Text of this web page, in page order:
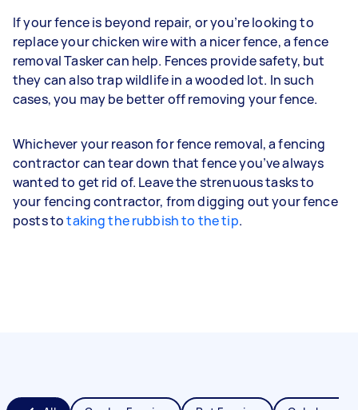
If your fence is beyond repair, or you’re looking to
replace your chicken wire with a nicer fence, a fence
removal Tasker can help. Fences provide safety, but
they can also trap wildlife in a wooded lot. In such
cases, you may be better off removing your fence.
Whichever your reason for fence removal, a fencing
contractor can tear down that fence you’ve always
wanted to get rid of. Leave the strenuous tasks to
your fencing contractor, from digging out your fence
posts totaking the rubbish to the tip.